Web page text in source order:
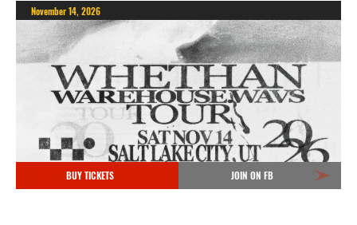
November 14, 2026
BUY TICKETS JOIN ON FB